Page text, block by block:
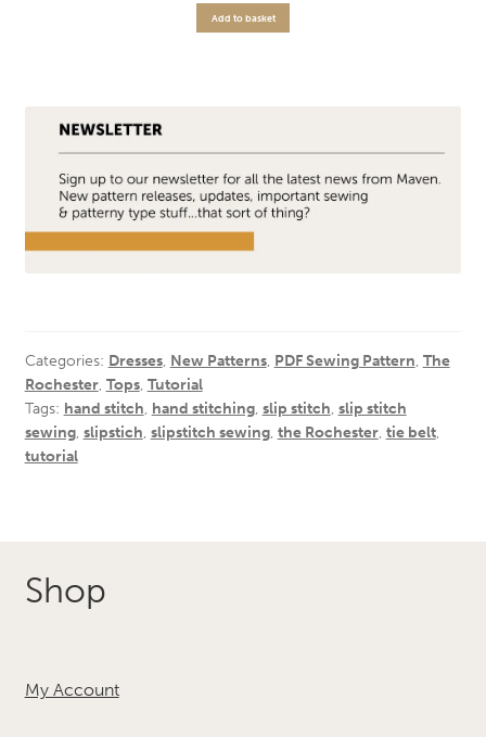
Add to basket
Categories: Dresses, New Patterns, PDF Sewing Pattern, The
Rochester, Tops, Tutorial
Tags: hand stitch, hand stitching, slip stitch, slip stitch
sewing, slipstich, slipstitch sewing, the Rochester, tie belt,
tutorial
Shop
My Account